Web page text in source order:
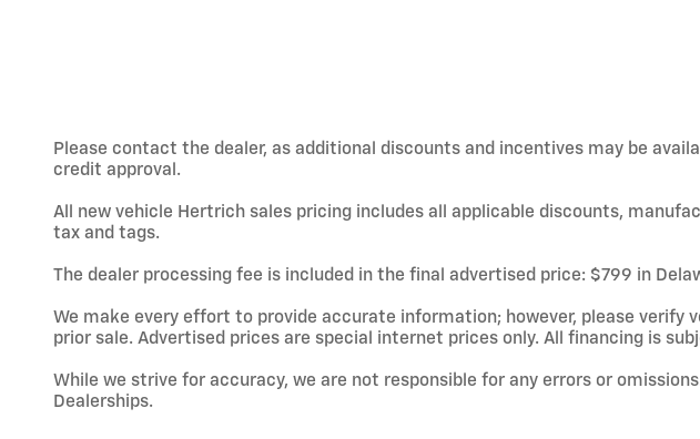
Please contact the dealer, as additional discounts and incentives may be
credit approval.
All new vehicle Hertrich sales pricing includes all applicable discounts,
tax and tags.
The dealer processing fee is included in the final advertised price: $799 in
We make every effort to provide accurate information; however, please
prior sale. Advertised prices are special internet prices only. All financing is
While we strive for accuracy, we are not responsible for any errors or
Dealerships.